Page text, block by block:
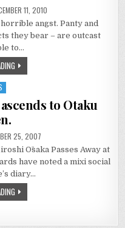
11, 2010
angst. Panty and
they bear – are outcast
to…
to Otaku
25, 2007
Ōsaka Passes Away at
have noted a mixi social
diary…